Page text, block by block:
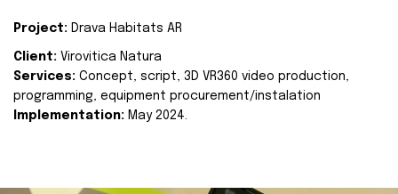
Project: Drava Habitats AR
Client: Virovitica Natura
Services: Concept, script, 3D VR360 video production,
programming, equipment procurement/instalation
Implementation: May 2024.